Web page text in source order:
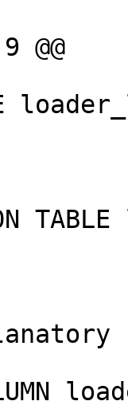
@@